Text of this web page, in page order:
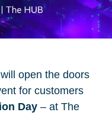
open the doors
for customers
Day – at The